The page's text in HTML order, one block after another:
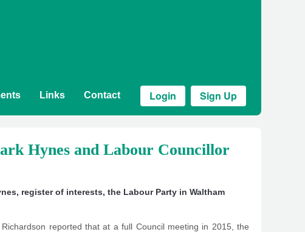
Links Contact Login Sign Up
Hynes and Labour Councillor
, register of interests, the Labour Party in Waltham
Richardson reported that at a full Council meeting in 2015, the